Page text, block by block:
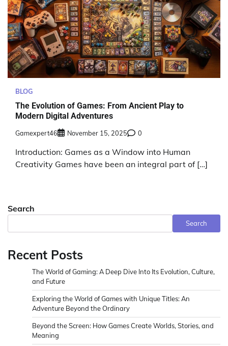
BLOG
The Evolution of Games: From Ancient Play to
Modern Digital Adventures
Gamexpert46 November 15, 2025 0
Introduction: Games as a Window into Human
Creativity Games have been an integral part of […]
Search
Search
Recent Posts
The World of Gaming: A Deep Dive Into Its Evolution, Culture,
and Future
Exploring the World of Games with Unique Titles: An
Adventure Beyond the Ordinary
Beyond the Screen: How Games Create Worlds, Stories, and
Meaning